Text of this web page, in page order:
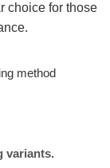
choice for those
method
variants.